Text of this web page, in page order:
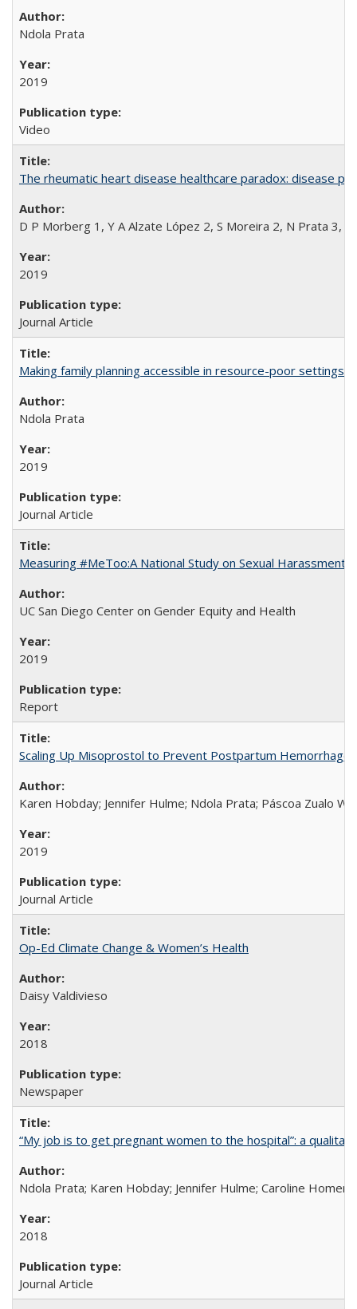
Ndola Prata
2019
Video
The rheumatic heart disease healthcare paradox: disease
D P Morberg 1, Y A Alzate López 2, S Moreira 2, N Prata 3,
2019
Journal Article
Making family planning accessible in resource-poor settings
Ndola Prata
2019
Journal Article
Measuring #MeToo:A National Study on Sexual Harassment
UC San Diego Center on Gender Equity and Health
2019
Report
Scaling Up Misoprostol to Prevent Postpartum Hemorrhage
Karen Hobday; Jennifer Hulme; Ndola Prata; Páscoa Zualo
2019
Journal Article
Op-Ed Climate Change & Women’s Health
Daisy Valdivieso
2018
Newspaper
“My job is to get pregnant women to the hospital”: a
Ndola Prata; Karen Hobday; Jennifer Hulme; Caroline Homer;
2018
Journal Article